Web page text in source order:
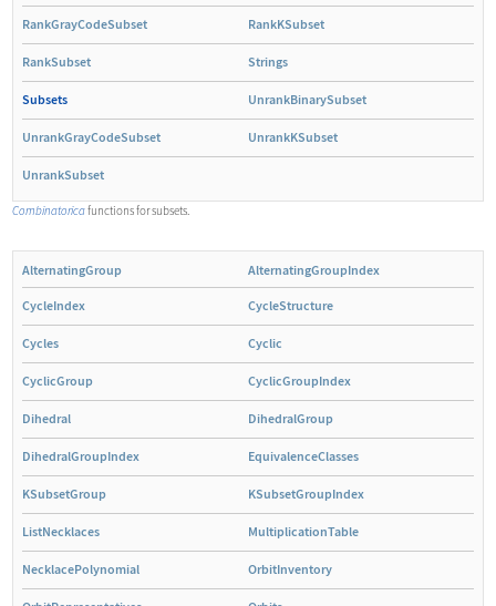
RankGrayCodeSubset RankKSubset
RankSubset Strings
Subsets UnrankBinarySubset
UnrankGrayCodeSubset UnrankKSubset
UnrankSubset
Combinatoricafunctions for subsets.
AlternatingGroup AlternatingGroupIndex
CycleIndex CycleStructure
Cycles Cyclic
CyclicGroup CyclicGroupIndex
Dihedral DihedralGroup
DihedralGroupIndex EquivalenceClasses
KSubsetGroup KSubsetGroupIndex
ListNecklaces MultiplicationTable
NecklacePolynomial OrbitInventory